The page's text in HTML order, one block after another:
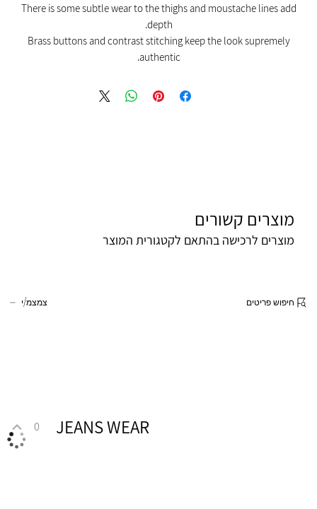
There is some subtle wear to the thighs and moustache lines add
depth.
Brass buttons and contrast stitching keep the look supremely
authentic.
מוצרים קשורים
מוצרים לרכישה בהתאם לקטגורית המוצר
צמצמ/י חיפוש פריטים
0 JEANS WEAR